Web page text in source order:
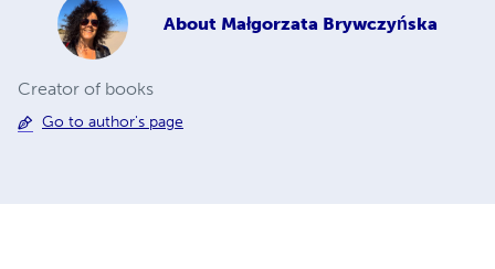
About Małgorzata Brywczyńska
Creator of books
Go to author's page